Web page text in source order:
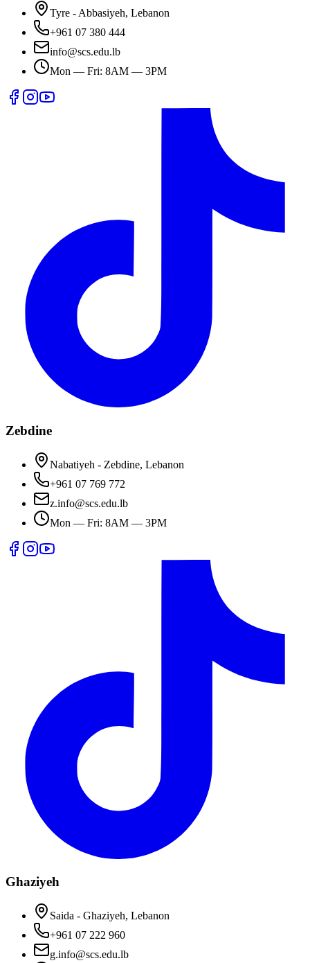
Tyre - Abbasiyeh, Lebanon
+961 07 380 444
info@scs.edu.lb
Mon — Fri: 8AM — 3PM
Zebdine
Nabatiyeh - Zebdine, Lebanon
+961 07 769 772
z.info@scs.edu.lb
Mon — Fri: 8AM — 3PM
Ghaziyeh
Saida - Ghaziyeh, Lebanon
+961 07 222 960
g.info@scs.edu.lb